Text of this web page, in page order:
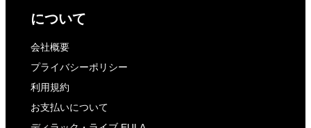
について
会社概要
プライバシーポリシー
利用規約
お支払いについて